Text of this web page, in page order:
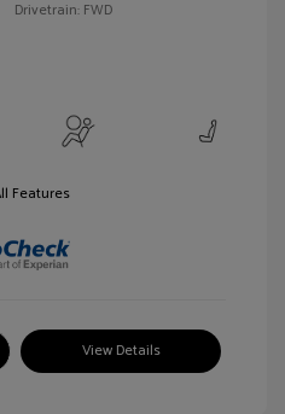
Drivetrain: FWD
Features
View Details